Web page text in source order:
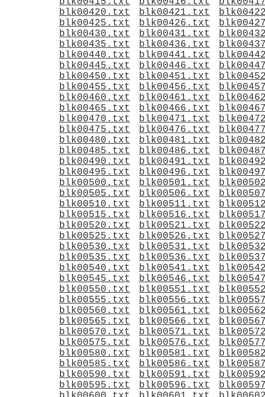
blk00420.txt
blk00421.txt
blk00425.txt
blk00426.txt
blk00430.txt
blk00431.txt
blk00435.txt
blk00436.txt
blk00440.txt
blk00441.txt
blk00445.txt
blk00446.txt
blk00450.txt
blk00451.txt
blk00455.txt
blk00456.txt
blk00460.txt
blk00461.txt
blk00465.txt
blk00466.txt
blk00470.txt
blk00471.txt
blk00475.txt
blk00476.txt
blk00480.txt
blk00481.txt
blk00485.txt
blk00486.txt
blk00490.txt
blk00491.txt
blk00495.txt
blk00496.txt
blk00500.txt
blk00501.txt
blk00505.txt
blk00506.txt
blk00510.txt
blk00511.txt
blk00515.txt
blk00516.txt
blk00520.txt
blk00521.txt
blk00525.txt
blk00526.txt
blk00530.txt
blk00531.txt
blk00535.txt
blk00536.txt
blk00540.txt
blk00541.txt
blk00545.txt
blk00546.txt
blk00550.txt
blk00551.txt
blk00555.txt
blk00556.txt
blk00560.txt
blk00561.txt
blk00565.txt
blk00566.txt
blk00570.txt
blk00571.txt
blk00575.txt
blk00576.txt
blk00580.txt
blk00581.txt
blk00585.txt
blk00586.txt
blk00590.txt
blk00591.txt
blk00595.txt
blk00596.txt